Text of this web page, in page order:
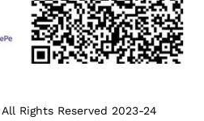
Rights Reserved 2023-24